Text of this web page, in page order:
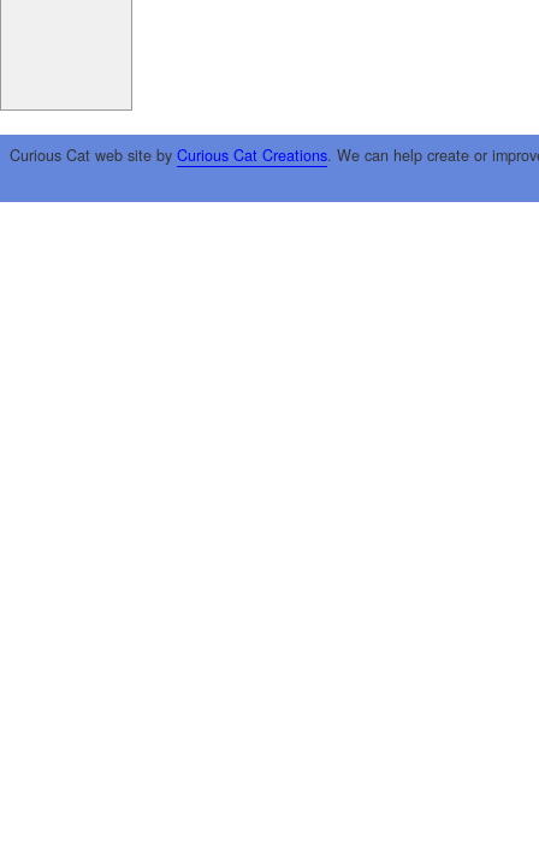
Curious Cat web site by Curious Cat Creations. We can help create or